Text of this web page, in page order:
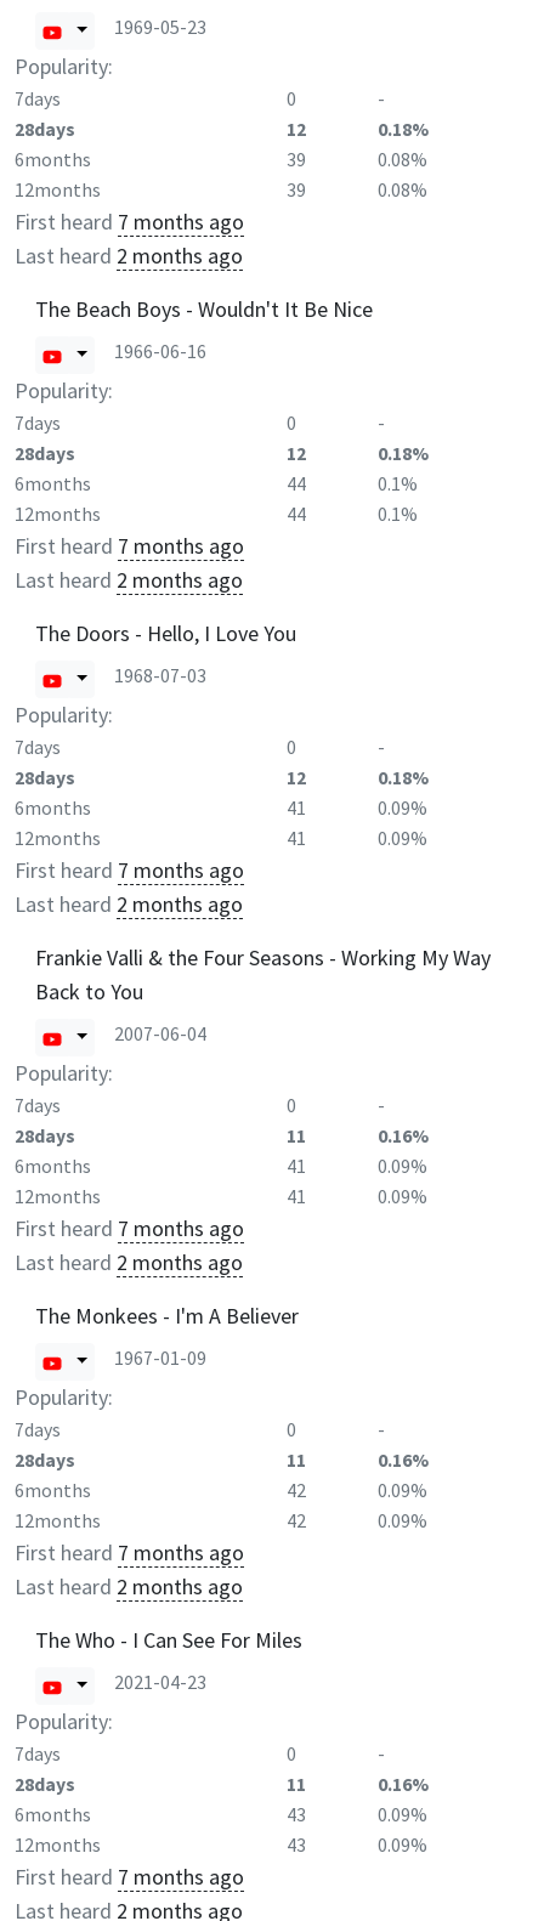
1969-05-23
Popularity:
7days 0
-
28days
12
0.18%
6months
39
0.08%
12months
39 0.08%
First heard 7 months ago
Last heard 2 months ago
The Beach Boys - Wouldn't It Be Nice
1966-06-16
Popularity:
7days 0
-
28days
12
0.18%
6months
44
0.1%
12months
44 0.1%
First heard 7 months ago
Last heard 2 months ago
The Doors - Hello, I Love You
1968-07-03
Popularity:
7days 0
-
28days
12
0.18%
6months
41
0.09%
12months
41 0.09%
First heard 7 months ago
Last heard 2 months ago
Frankie Valli & the Four Seasons - Working My Way
Back to You
2007-06-04
Popularity:
7days 0
-
28days
11
0.16%
6months
41
0.09%
12months
41 0.09%
First heard 7 months ago
Last heard 2 months ago
The Monkees - I'm A Believer
1967-01-09
Popularity:
7days 0
-
28days
11
0.16%
6months
42
0.09%
12months
42 0.09%
First heard 7 months ago
Last heard 2 months ago
The Who - I Can See For Miles
2021-04-23
Popularity:
7days 0
-
28days
11
0.16%
6months
43
0.09%
12months
43 0.09%
First heard 7 months ago
Last heard 2 months ago